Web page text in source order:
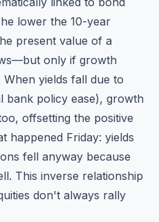
lower the 10-year
present value of a
only if growth
yields fall due to
bank policy ease), growth
offsetting the positive
happened Friday: yields
fell anyway because
This inverse relationship
don't always rally